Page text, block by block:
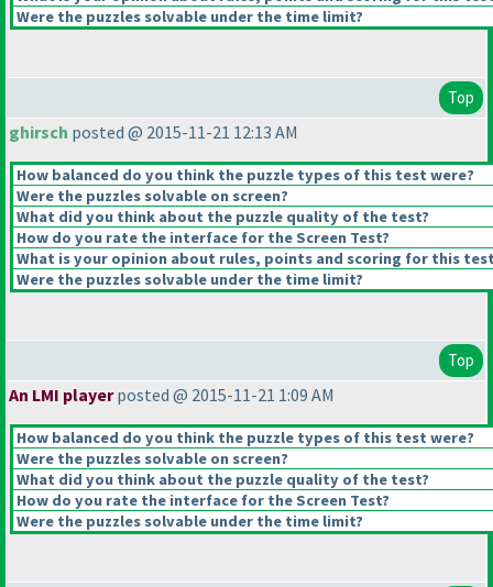
Were the puzzles solvable under the time limit?
Top
ghirsch posted @ 2015-11-21 12:13 AM
How balanced do you think the puzzle types of this test were?
Were the puzzles solvable on screen?
What did you think about the puzzle quality of the test?
How do you rate the interface for the Screen Test?
What is your opinion about rules, points and scoring for this
Were the puzzles solvable under the time limit?
Top
An LMI playerposted @ 2015-11-21 1:09 AM
How balanced do you think the puzzle types of this test were?
Were the puzzles solvable on screen?
What did you think about the puzzle quality of the test?
How do you rate the interface for the Screen Test?
Were the puzzles solvable under the time limit?